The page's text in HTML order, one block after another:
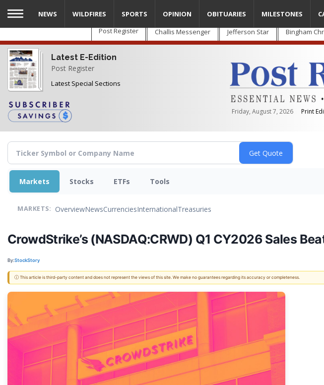
Skip
main
content
Post Register Challis Messenger Jefferson Star Bingham
Latest E-Edition
Post Register
Latest Special Sections
Friday, August 7, 2026 Print
NEWS WILDFIRES SPORTS OPINION OBITUARIES MILESTONES
Markets Stocks ETFs Tools
MARKETS: OverviewNewsCurrenciesInternationalTreasuries
CrowdStrike’s (NASDAQ:CRWD) Q1 CY2026 Sales
By:StockStory
ⓘ This article is third-party content and does not represent the views of this site. We make no guarantees regarding its accuracy or completeness.